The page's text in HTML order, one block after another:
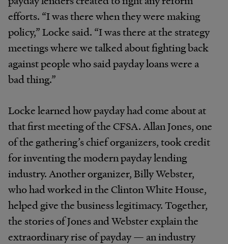
efforts. “I was there when they were making
policy,” Locke said. “I was there at the strategy
meetings where we talked about fighting back
against people who said payday loans were a
bad thing.”
Locke learned how payday had come about at
that first meeting of the CFSA. Allan Jones, one
of the gathering’s chief organizers, took credit
for inventing the modern payday lending
industry. Another organizer, Billy Webster,
who had worked in the Clinton White House,
helped give the business legitimacy. Together,
the stories of Jones and Webster explain the
extraordinary rise of payday — an industry